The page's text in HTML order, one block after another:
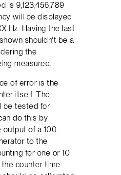
is 9,123,456,789
will be displayed
Hz. Having the last
shouldn’t be a
the
measured.
of error is the
itself. The
be tested for
do this by
output of a 100-
to the
for one or 10
counter time-